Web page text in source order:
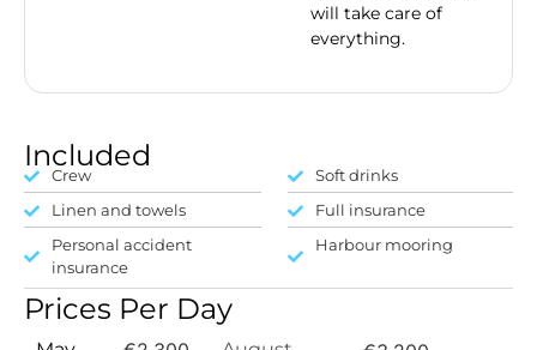
will take care of
everything.
Included
Crew
Soft drinks
Linen and towels
Full insurance
Personal accident
insurance
Harbour mooring
Prices Per Day